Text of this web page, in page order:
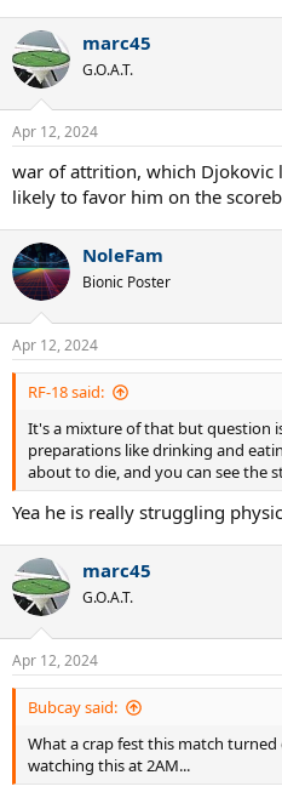
marc45
G.O.A.T.
Apr 12, 2024
war of attrition, which Djokovic
likely to favor him on the
NoleFam
Bionic Poster
Apr 12, 2024
RF-18 said:
It's a mixture of that but question
preparations like drinking and
about to die, and you can see the
Yea he is really struggling
marc45
G.O.A.T.
Apr 12, 2024
Bubcay said:
What a crap fest this match
watching this at 2AM...